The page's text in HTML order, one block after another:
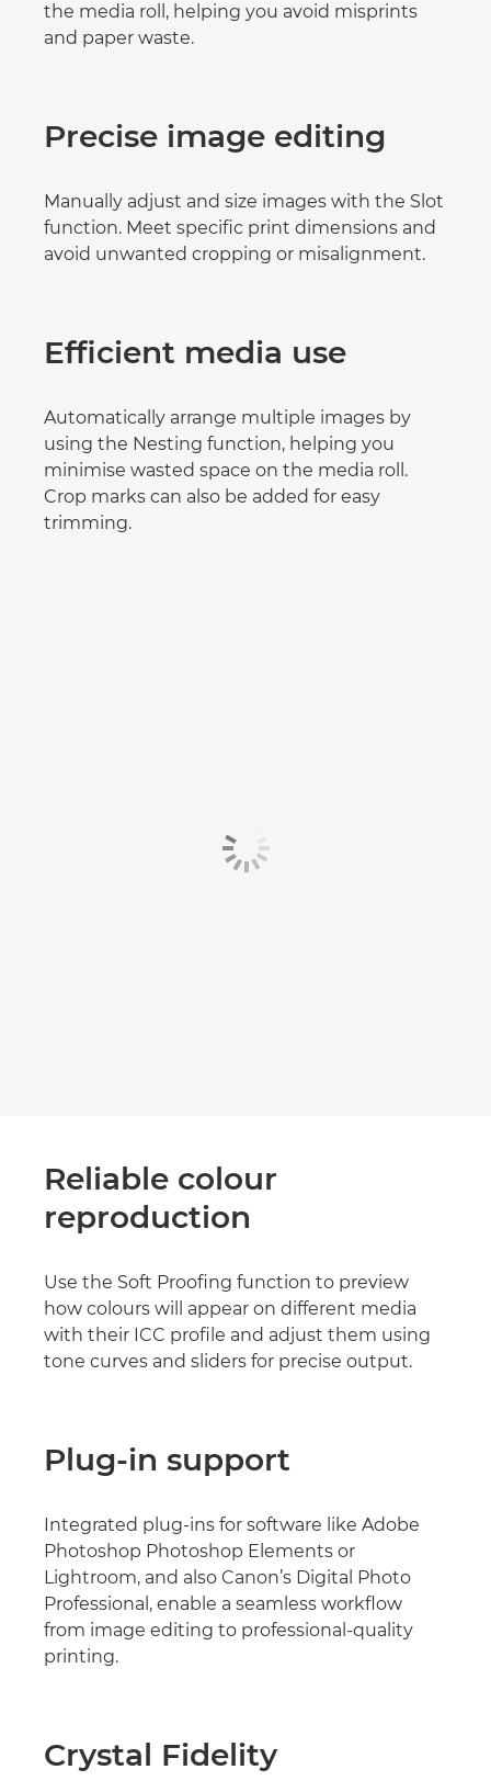
the media roll, helping you avoid misprints
and paper waste.
Precise image editing
Manually adjust and size images with the Slot
function. Meet specific print dimensions and
avoid unwanted cropping or misalignment.
Efficient media use
Automatically arrange multiple images by
using the Nesting function, helping you
minimise wasted space on the media roll.
Crop marks can also be added for easy
trimming.
Reliable colour
reproduction
Use the Soft Proofing function to preview
how colours will appear on different media
with their ICC profile and adjust them using
tone curves and sliders for precise output.
Plug-in support
Integrated plug-ins for software like Adobe
Photoshop Photoshop Elements or
Lightroom, and also Canon’s Digital Photo
Professional, enable a seamless workflow
from image editing to professional-quality
printing.
Crystal Fidelity